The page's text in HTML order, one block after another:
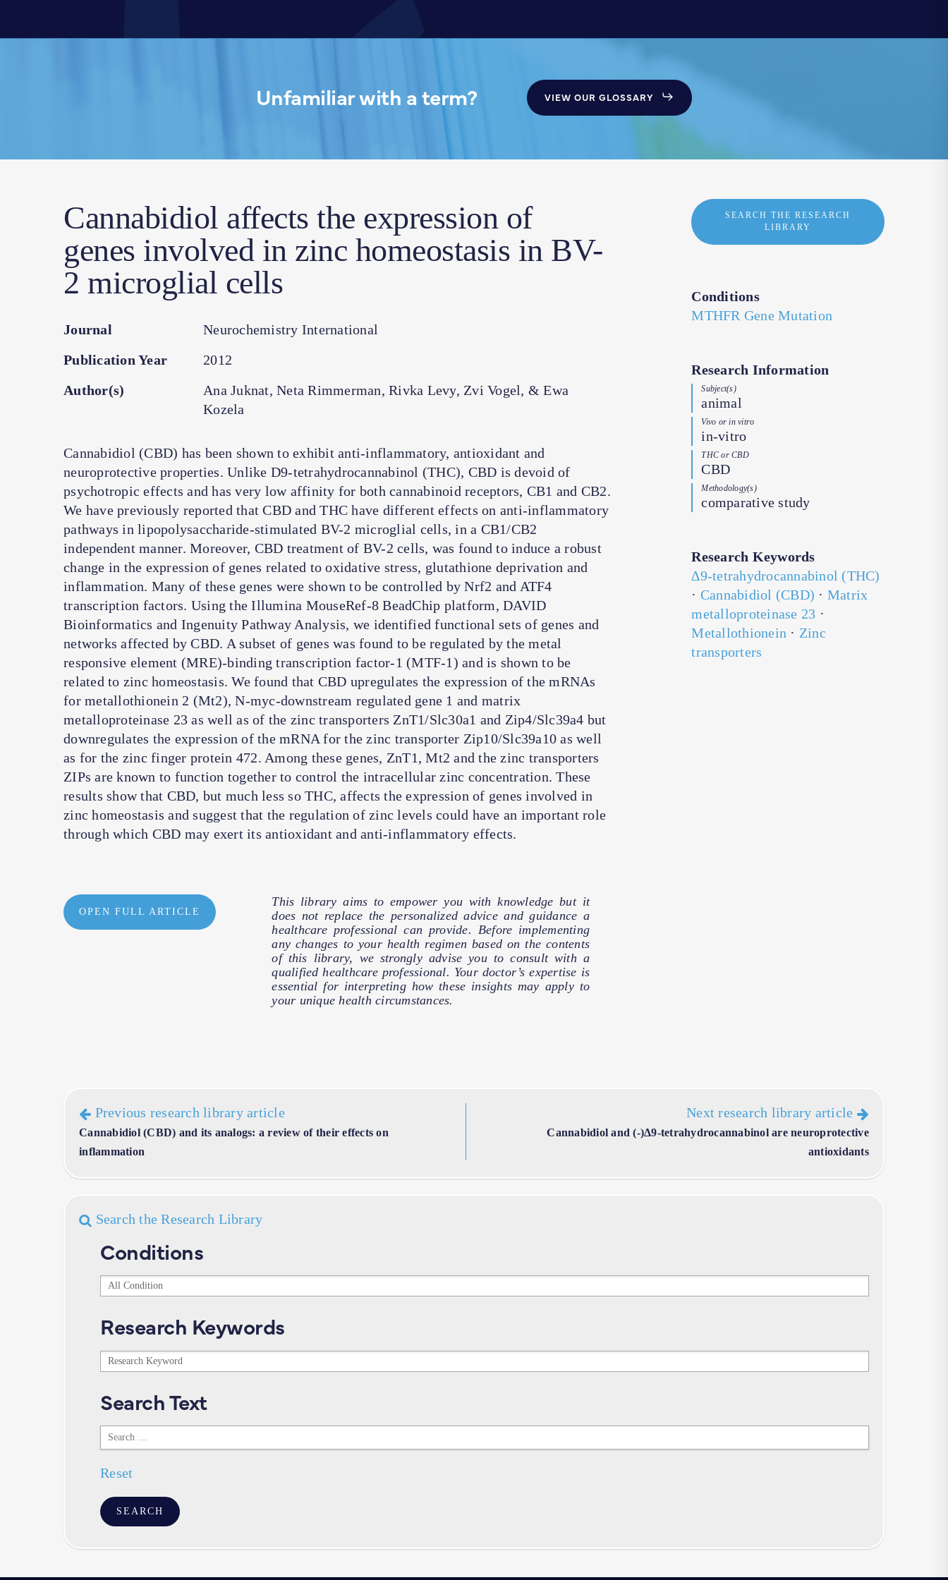
Unfamiliar with a term? VIEW OUR GLOSSARY
Cannabidiol affects the expression of
genes involved in zinc homeostasis in BV-
2 microglial cells
Journal
Neurochemistry International
Publication Year
2012
Author(s)
Ana Juknat, Neta Rimmerman, Rivka Levy, Zvi Vogel, & Ewa
Kozela
Cannabidiol (CBD) has been shown to exhibit anti-inflammatory, antioxidant and
neuroprotective properties. Unlike D9-tetrahydrocannabinol (THC), CBD is devoid of
psychotropic effects and has very low affinity for both cannabinoid receptors, CB1 and CB2.
We have previously reported that CBD and THC have different effects on anti-inflammatory
pathways in lipopolysaccharide-stimulated BV-2 microglial cells, in a CB1/CB2
independent manner. Moreover, CBD treatment of BV-2 cells, was found to induce a robust
change in the expression of genes related to oxidative stress, glutathione deprivation and
inflammation. Many of these genes were shown to be controlled by Nrf2 and ATF4
transcription factors. Using the Illumina MouseRef-8 BeadChip platform, DAVID
Bioinformatics and Ingenuity Pathway Analysis, we identified functional sets of genes and
networks affected by CBD. A subset of genes was found to be regulated by the metal
responsive element (MRE)-binding transcription factor-1 (MTF-1) and is shown to be
related to zinc homeostasis. We found that CBD upregulates the expression of the mRNAs
for metallothionein 2 (Mt2), N-myc-downstream regulated gene 1 and matrix
metalloproteinase 23 as well as of the zinc transporters ZnT1/Slc30a1 and Zip4/Slc39a4 but
downregulates the expression of the mRNA for the zinc transporter Zip10/Slc39a10 as well
as for the zinc finger protein 472. Among these genes, ZnT1, Mt2 and the zinc transporters
ZIPs are known to function together to control the intracellular zinc concentration. These
results show that CBD, but much less so THC, affects the expression of genes involved in
zinc homeostasis and suggest that the regulation of zinc levels could have an important role
through which CBD may exert its antioxidant and anti-inflammatory effects.
OPEN FULL ARTICLE
This library aims to empower you with knowledge but it
does not replace the personalized advice and guidance a
healthcare professional can provide. Before implementing
any changes to your health regimen based on the contents
of this library, we strongly advise you to consult with a
qualified healthcare professional. Your doctor’s expertise is
essential for interpreting how these insights may apply to
your unique health circumstances.
SEARCH THE RESEARCH
LIBRARY
Conditions
MTHFR Gene Mutation
Research Information
Subject(s)
animal
Vivo or in vitro
in-vitro
THC or CBD
CBD
Methodology(s)
comparative study
Research Keywords
∆9-tetrahydrocannabinol (THC)
· Cannabidiol (CBD) · Matrix
metalloproteinase 23 ·
Metallothionein · Zinc
transporters
Previous research library article
Cannabidiol (CBD) and its analogs: a review of their effects on
inflammation
Next research library article
Cannabidiol and (-)Δ9-tetrahydrocannabinol are neuroprotective
antioxidants
Search the Research Library
Conditions
Conditions
Research Keywords
Research
Search Text
Search
Text
Reset